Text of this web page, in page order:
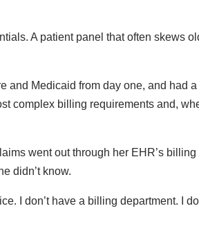
A patient panel that often skews
and Medicaid from day one, and had
complex billing requirements and,
went out through her EHR’s
didn’t know.
I don’t have a billing department. I